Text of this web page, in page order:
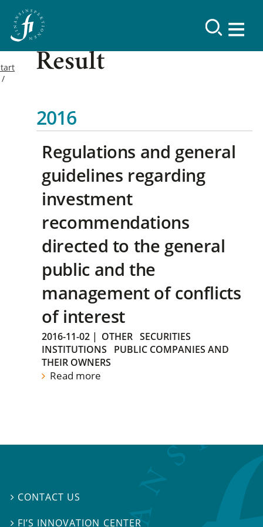
Result
2016
Regulations and general
guidelines regarding
investment
recommendations
directed to the general
public and the
management of conflicts
of interest
2016-11-02 | OTHER SECURITIES
INSTITUTIONS
PUBLIC COMPANIES AND
THEIR OWNERS
Read more
 CONTACT US
 FI’S INNOVATION CENTER